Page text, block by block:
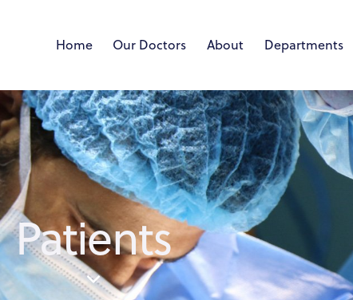
Home Our Doctors About Departments
Patients